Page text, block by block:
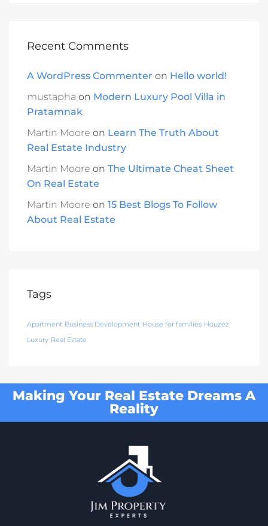
Recent Comments
A WordPress Commenter on Hello world!
mustapha on Modern Luxury Pool Villa in
Pratamnak
Martin Moore on Learn The Truth About
Real Estate Industry
Martin Moore on The Ultimate Cheat Sheet
On Real Estate
Martin Moore on 15 Best Blogs To Follow
About Real Estate
Tags
Apartment Business Development House for families Houzez
Luxury Real Estate
Making Your Real Estate Dreams A
Reality